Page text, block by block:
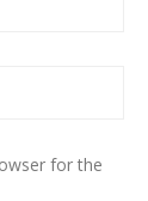
for the